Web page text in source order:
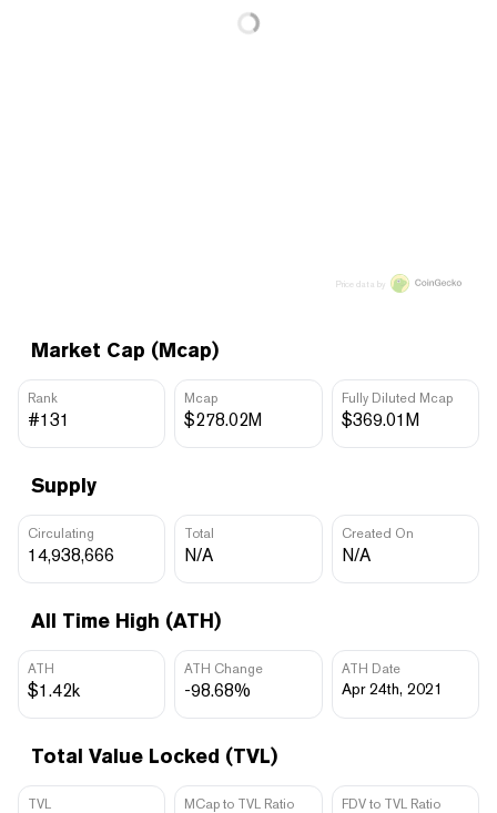
Market Cap (Mcap)
Rank
#131
Mcap
$278.02M
Fully Diluted Mcap
$369.01M
Supply
Circulating
14,938,666
Total
N/A
Created On
N/A
All Time High (ATH)
ATH
$1.42k
ATH Change
-98.68%
ATH Date
Apr 24th, 2021
Total Value Locked (TVL)
TVL MCap to TVL Ratio FDV to TVL Ratio
Price data by